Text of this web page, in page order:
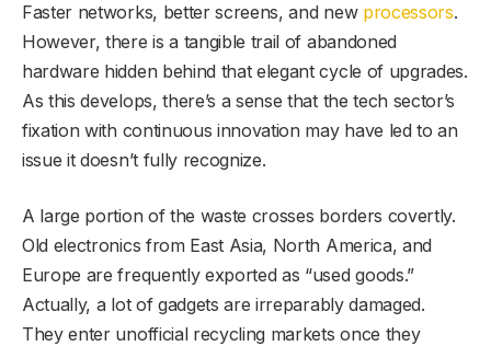
Faster networks, better screens, and new processors.
However, there is a tangible trail of abandoned
hardware hidden behind that elegant cycle of upgrades.
As this develops, there’s a sense that the tech sector’s
fixation with continuous innovation may have led to an
issue it doesn’t fully recognize.
A large portion of the waste crosses borders covertly.
Old electronics from East Asia, North America, and
Europe are frequently exported as “used goods.”
Actually, a lot of gadgets are irreparably damaged.
They enter unofficial recycling markets once they